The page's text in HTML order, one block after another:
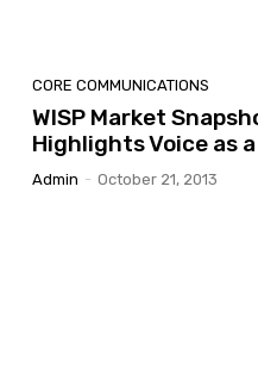
CORE COMMUNICATIONS
WISP Market
Highlights Voice as
Admin - October 21, 2013